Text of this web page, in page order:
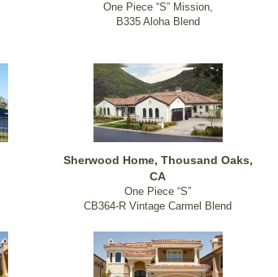
One Piece “S” Mission,
B335 Aloha Blend
Sherwood Home, Thousand Oaks,
CA
One Piece “S”
CB364-R Vintage Carmel Blend